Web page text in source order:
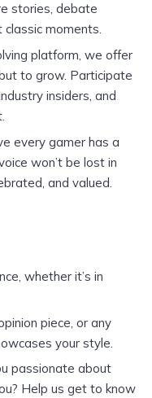
stories, debate
moments.
platform, we offer
to grow. Participate
insiders, and
every gamer has a
won’t be lost in
and valued.
whether it’s in
piece, or any
your style.
passionate about
Help us get to know